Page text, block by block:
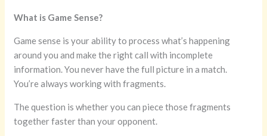
What is Game Sense?
Game sense is your ability to process what’s happening
around you and make the right call with incomplete
information. You never have the full picture in a match.
You’re always working with fragments.
The question is whether you can piece those fragments
together faster than your opponent.